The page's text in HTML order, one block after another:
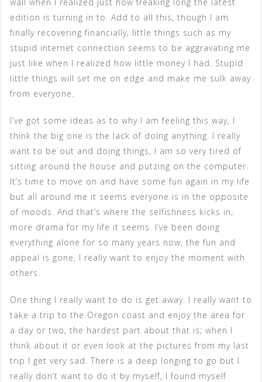
edition is turning in to. Add to all this, though I am
finally recovering financially, little things such as my
stupid internet connection seems to be aggravating me
just like when I realized how little money I had. Stupid
little things will set me on edge and make me sulk away
from everyone.
I’ve got some ideas as to why I am feeling this way, I
think the big one is the lack of doing anything. I really
want to be out and doing things, I am so very tired of
sitting around the house and putzing on the computer.
It’s time to move on and have some fun again in my life
but all around me it seems everyone is in the opposite
of moods. And that’s where the selfishness kicks in,
more drama for my life it seems. I’ve been doing
everything alone for so many years now, the fun and
appeal is gone, I really want to enjoy the moment with
others.
One thing I really want to do is get away. I really want to
take a trip to the Oregon coast and enjoy the area for
a day or two, the hardest part about that is; when I
think about it or even look at the pictures from my last
trip I get very sad. There is a deep longing to go but I
really don’t want to do it by myself, I found myself